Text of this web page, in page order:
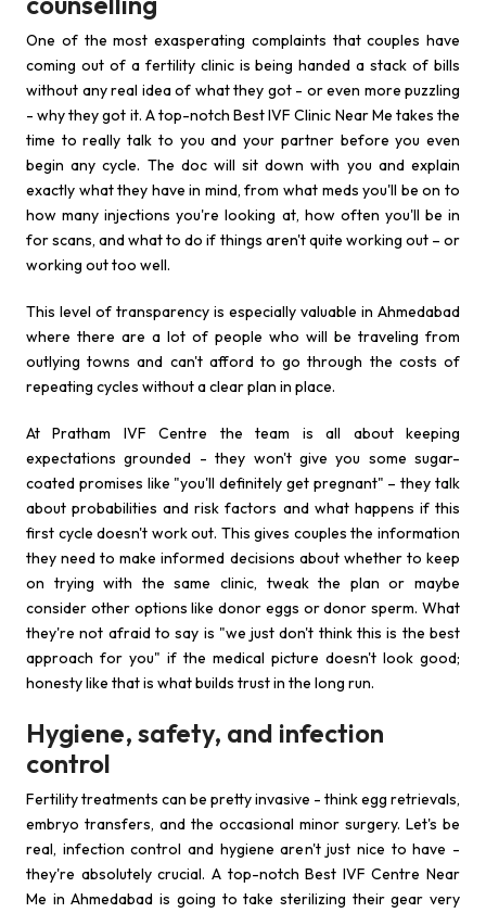
One of the most exasperating complaints that couples have
coming out of a fertility clinic is being handed a stack of bills
without any real idea of what they got - or even more puzzling
- why they got it. A top-notch Best IVF Clinic Near Me takes the
time to really talk to you and your partner before you even
begin any cycle. The doc will sit down with you and explain
exactly what they have in mind, from what meds you'll be on to
how many injections you're looking at, how often you'll be in
for scans, and what to do if things aren't quite working out – or
working out too well.
This level of transparency is especially valuable in Ahmedabad
where there are a lot of people who will be traveling from
outlying towns and can't afford to go through the costs of
repeating cycles without a clear plan in place.
At Pratham IVF Centre the team is all about keeping
expectations grounded - they won't give you some sugar-
coated promises like "you'll definitely get pregnant" – they talk
about probabilities and risk factors and what happens if this
first cycle doesn't work out. This gives couples the information
they need to make informed decisions about whether to keep
on trying with the same clinic, tweak the plan or maybe
consider other options like donor eggs or donor sperm. What
they're not afraid to say is "we just don't think this is the best
approach for you" if the medical picture doesn't look good;
honesty like that is what builds trust in the long run.
Hygiene, safety, and infection
control
Fertility treatments can be pretty invasive - think egg retrievals,
embryo transfers, and the occasional minor surgery. Let's be
real, infection control and hygiene aren't just nice to have -
they're absolutely crucial. A top-notch Best IVF Centre Near
Me in Ahmedabad is going to take sterilizing their gear very